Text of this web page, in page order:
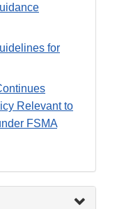
for
Relevant to
FSMA